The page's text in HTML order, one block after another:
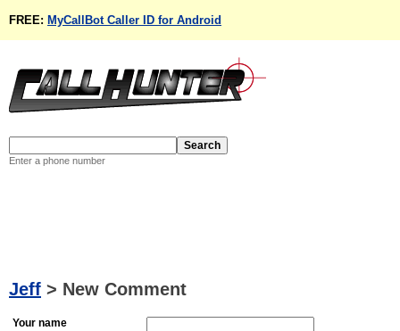
FREE: MyCallBot Caller ID for Android
Enter a phone number
Jeff > New Comment
Your name